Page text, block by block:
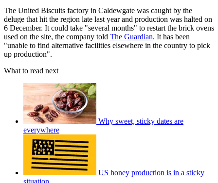
The United Biscuits factory in Caldewgate was caught by the
deluge that hit the region late last year and production was halted on
6 December. It could take "several months" to restart the brick ovens
used on the site, the company told The Guardian. It has been
"unable to find alternative facilities elsewhere in the country to pick
up production".
What to read next
Why sweet, sticky dates are
everywhere
US honey production is in a sticky
situation